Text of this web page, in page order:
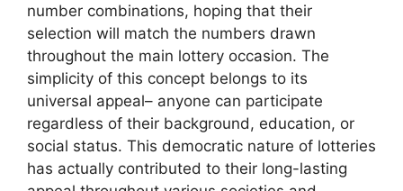
number combinations, hoping that their
selection will match the numbers drawn
throughout the main lottery occasion. The
simplicity of this concept belongs to its
universal appeal– anyone can participate
regardless of their background, education, or
social status. This democratic nature of lotteries
has actually contributed to their long-lasting